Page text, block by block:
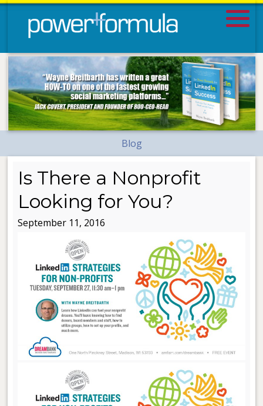
Blog
Is There a Nonprofit
Looking for You?
September 11, 2016